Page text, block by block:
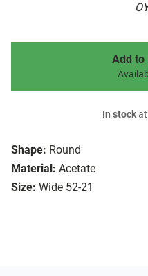
Shape: Round
Material: Acetate
Size: Wide 52-21
Add to
In stockat